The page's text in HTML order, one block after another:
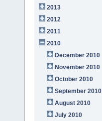
2013
2012
2011
2010
December 2010
November 2010
October 2010
September 2010
August 2010
July 2010